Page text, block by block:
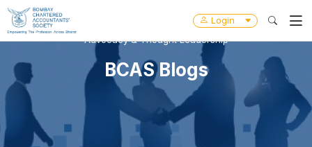
Login
Advocacy & Thought Leadership
BCAS Blogs